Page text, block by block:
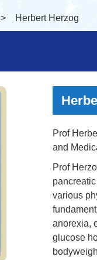
Herbert Herzog
Prof
and
Prof
various
anorexia,
glucose